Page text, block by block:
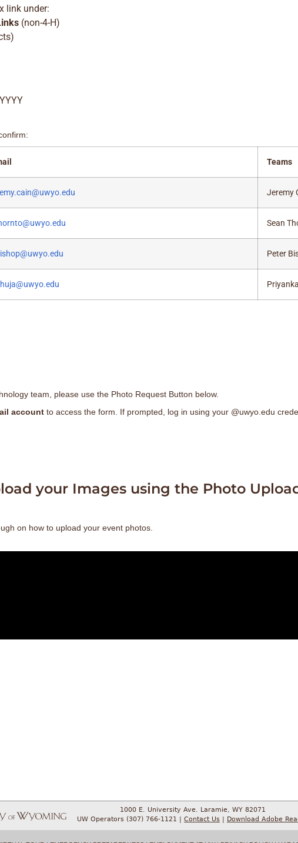
link under:
(non-4-H)
Teams
Jeremy
Sean
Peter
team, please use the Photo Request Button below.
account to access the form. If prompted, log in using your @uwyo.edu
your Images using the Photo
on how to upload your event photos.
1000 E. University Ave. Laramie, WY 82071
UW Operators (307) 766-1121 | Contact Us | Download Adobe